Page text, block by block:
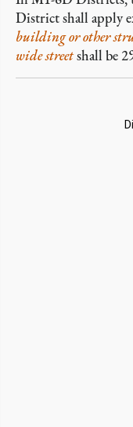
District shall apply
building or other
wide streetshall be